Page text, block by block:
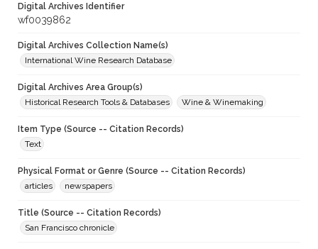
Digital Archives Identifier
wf0039862
Digital Archives Collection Name(s)
International Wine Research Database
Digital Archives Area Group(s)
Historical Research Tools & Databases
Wine & Winemaking
Item Type (Source -- Citation Records)
Text
Physical Format or Genre (Source -- Citation Records)
articles
newspapers
Title (Source -- Citation Records)
San Francisco chronicle